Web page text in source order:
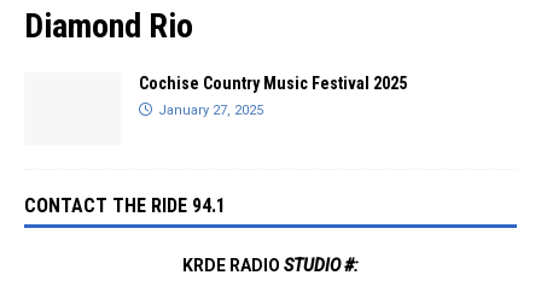
Diamond Rio
Cochise Country Music Festival 2025
January 27, 2025
CONTACT THE RIDE 94.1
KRDE RADIO STUDIO #: